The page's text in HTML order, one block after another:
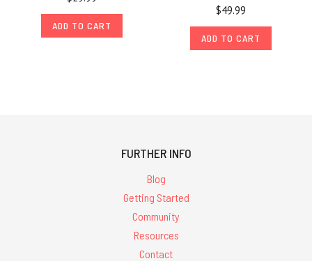
ADD TO CART
$49.99
ADD TO CART
FURTHER INFO
Blog
Getting Started
Community
Resources
Contact